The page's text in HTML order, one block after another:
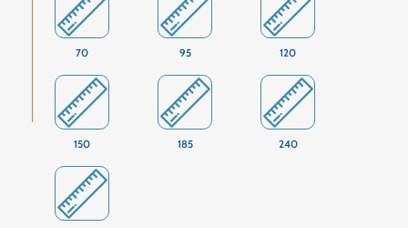
70 95 120
150 185 240